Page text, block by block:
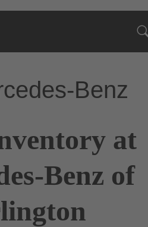
Benz
at
Benz of